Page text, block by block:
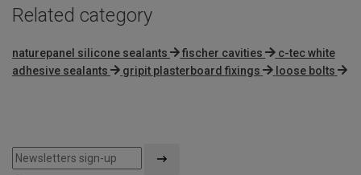
Related category
naturepanel silicone sealants fischer cavities
c-tec white
adhesive sealants
gripit plasterboard fixings loose bolts